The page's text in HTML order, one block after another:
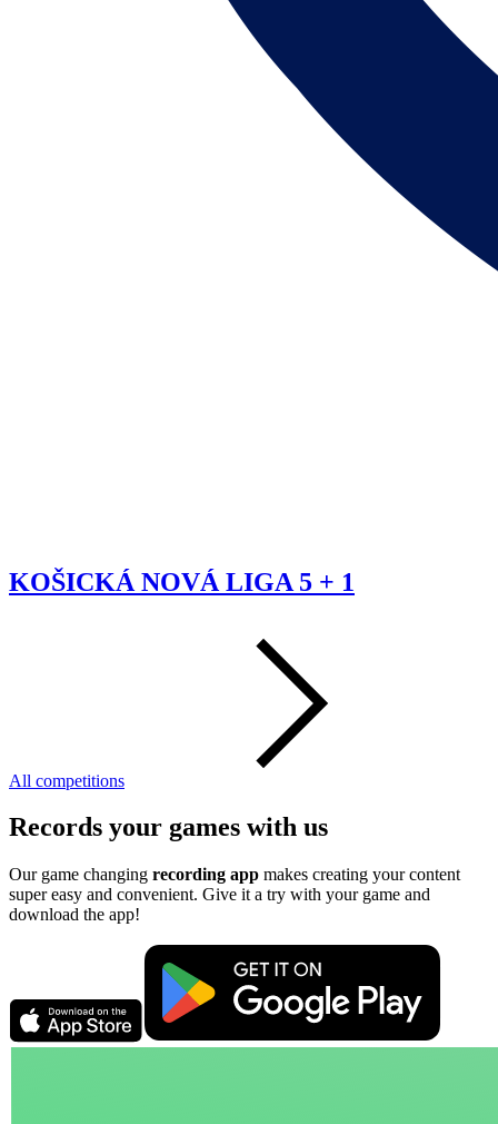
KOŠICKÁ NOVÁ LIGA 5 + 1
All competitions
Records your games with us
Our game changing recording app makes creating your content
super easy and convenient. Give it a try with your game and
download the app!